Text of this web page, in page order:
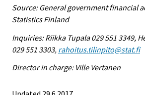
Source: General government financial
Statistics Finland
Inquiries: Riikka Tupala 029 551 3349,
029 551 3303, rahoitus.tilinpito@stat.fi
Director in charge: Ville Vertanen